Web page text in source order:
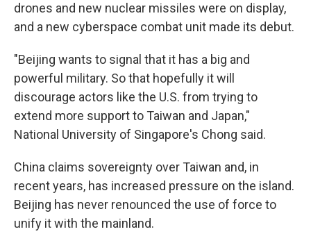
drones and new nuclear missiles were on display,
and a new cyberspace combat unit made its debut.
"Beijing wants to signal that it has a big and
powerful military. So that hopefully it will
discourage actors like the U.S. from trying to
extend more support to Taiwan and Japan,"
National University of Singapore's Chong said.
China claims sovereignty over Taiwan and, in
recent years, has increased pressure on the island.
Beijing has never renounced the use of force to
unify it with the mainland.